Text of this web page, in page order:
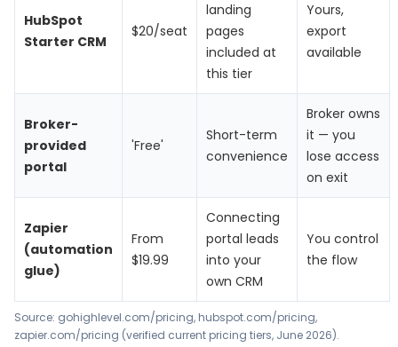
HubSpot
Starter CRM
$20/seat
landing
pages
included at
this tier
Yours,
export
available
Broker-
provided
portal
'Free'
Short-term
convenience
Broker owns
it — you
lose access
on exit
Zapier
(automation
glue)
From
$19.99
Connecting
portal leads
into your
own CRM
You control
the flow
Source: gohighlevel.com/pricing, hubspot.com/pricing,
zapier.com/pricing (verified current pricing tiers, June 2026).